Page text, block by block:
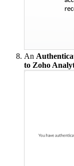
An
to Zoho